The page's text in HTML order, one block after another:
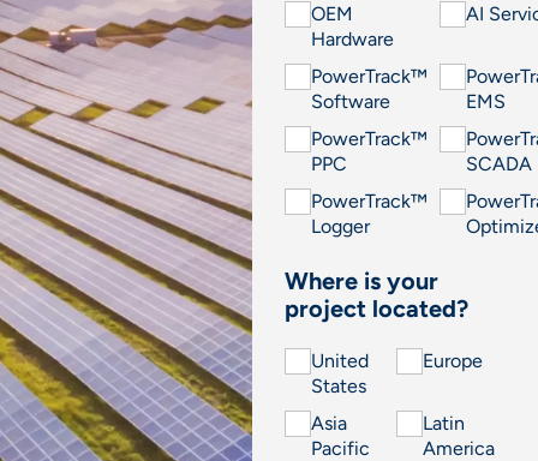
OEM
Hardware
AI
PowerTrack™
Software
EMS
PowerTrack™
PPC
SCADA
PowerTrack™
Logger
Where is your
project located?
United
States
Europe
Asia
Pacific
Latin
America